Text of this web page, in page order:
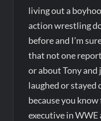
living out a
action wrestling
before and I’m
that not one
or about Tony and
laughed or stayed
because you
executive in